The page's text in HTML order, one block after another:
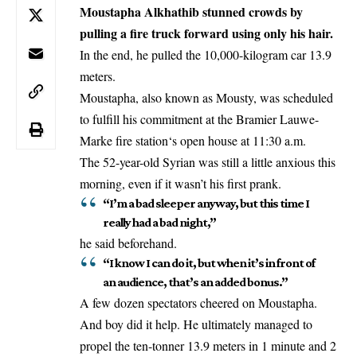
Moustapha Alkhathib stunned crowds by
pulling a fire truck forward using only his hair.
In the end, he pulled the 10,000-kilogram car 13.9
meters.
Moustapha, also known as Mousty, was scheduled
to fulfill his commitment at the BramierLauwe-
Marke fire station‘s open house at 11:30 a.m.
The 52-year-old Syrian was still a little anxious this
morning, even if it wasn’t his first prank.
“I’m a bad sleeper anyway, but this time I
really had a bad night,”
he said beforehand.
“I know I can do it, but when it’s in front of
an audience, that’s an added bonus.”
A few dozen spectators cheered on Moustapha.
And boy did it help. He ultimately managed to
propel the ten-tonner 13.9 meters in 1 minute and 2